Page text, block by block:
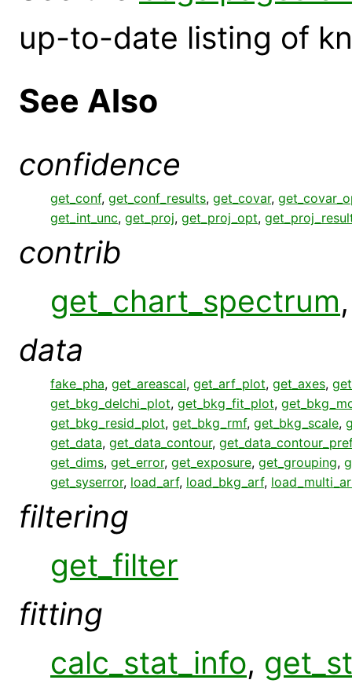
up-to-date listing of
See Also
confidence
get_conf, get_conf_results, get_covar,
get_int_unc, get_proj, get_proj_opt,
contrib
get_chart_spectrum
data
fake_pha, get_areascal, get_arf_plot, get_axes,
get_bkg_delchi_plot, get_bkg_fit_plot,
get_bkg_resid_plot, get_bkg_rmf, get_bkg_scale,
get_data, get_data_contour,
get_dims, get_error, get_exposure, get_grouping,
get_syserror, load_arf, load_bkg_arf,
filtering
get_filter
fitting
calc_stat_info,